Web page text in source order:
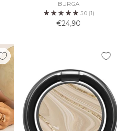
BURGA
5.0 (1)
€24,90